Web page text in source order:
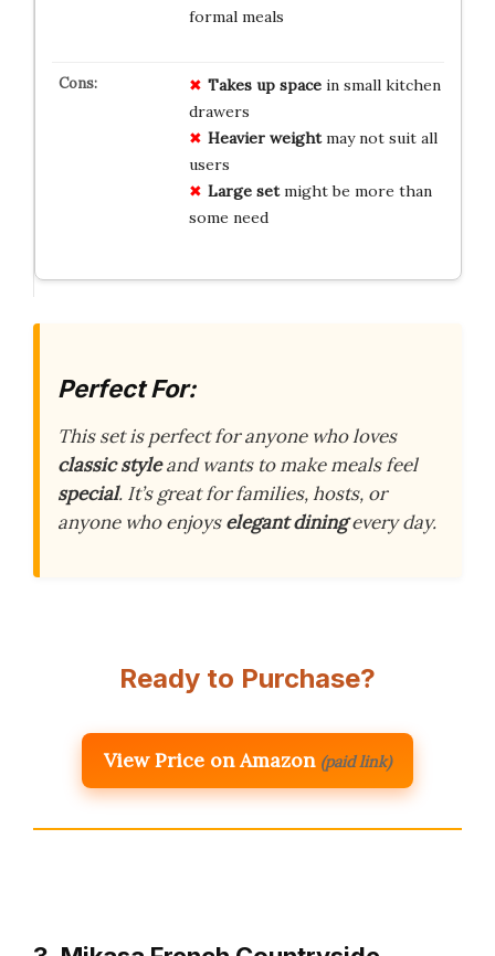
formal meals
Takes up spacein small kitchen
drawers
Heavier weightmay not suit all
users
Large setmight be more than
some need
Perfect For:
This set is perfect for anyone who loves
classic styleand wants to make meals feel
special. It’s great for families, hosts, or
anyone who enjoyselegant diningevery day.
Ready to Purchase?
View Price on Amazon (paid link)